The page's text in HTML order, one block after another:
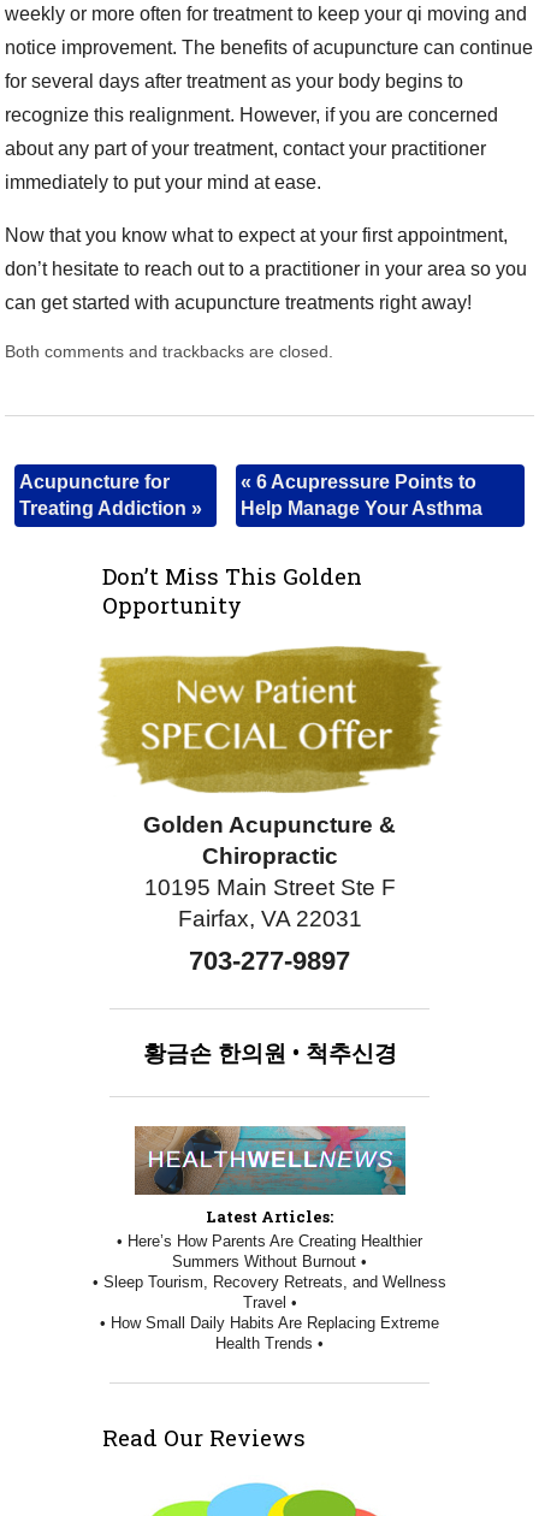
weekly or more often for treatment to keep your qi moving and
notice improvement. The benefits of acupuncture can continue
for several days after treatment as your body begins to
recognize this realignment. However, if you are concerned
about any part of your treatment, contact your practitioner
immediately to put your mind at ease.
Now that you know what to expect at your first appointment,
don’t hesitate to reach out to a practitioner in your area so you
can get started with acupuncture treatments right away!
Both comments and trackbacks are closed.
Acupuncture for
Treating Addiction»
« 6 Acupressure Points to
Help Manage Your Asthma
Don’t Miss This Golden
Opportunity
Golden Acupuncture &
Chiropractic
10195 Main Street Ste F
Fairfax, VA 22031
703-277-9897
황금손 한의원 • 척추신경
Latest Articles:
• Here’s How Parents Are Creating Healthier
Summers Without Burnout •
• Sleep Tourism, Recovery Retreats, and Wellness
Travel •
• How Small Daily Habits Are Replacing Extreme
Health Trends •
Read Our Reviews